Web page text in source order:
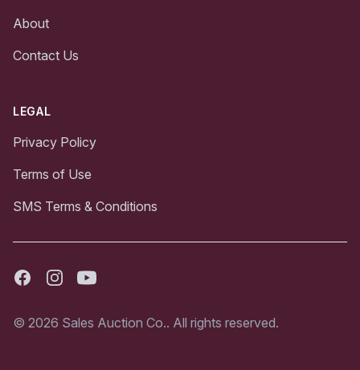
About
Contact Us
LEGAL
Privacy Policy
Terms of Use
SMS Terms & Conditions
FacebookInstagramYoutube
© 2026 Sales Auction Co.. All rights reserved.